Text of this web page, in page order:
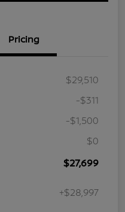
Pricing
$29,510
-$311
-$1,500
$0
$27,699
+$28,997